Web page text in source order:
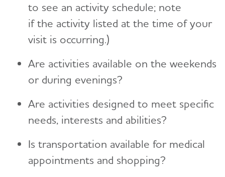
to see an activity schedule; note
if the activity listed at the time of your
visit is occurring.)
Are activities available on the weekends
or during evenings?
Are activities designed to meet specific
needs, interests and abilities?
Is transportation available for medical
appointments and shopping?